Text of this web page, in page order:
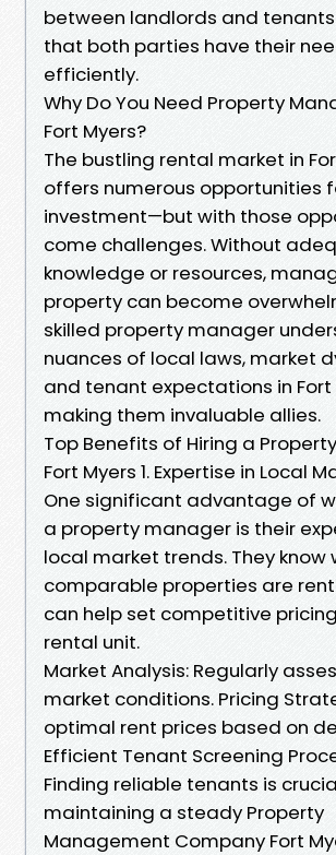
between landlords and
that both parties have their
efficiently.
Why Do You Need Property
Fort Myers?
The bustling rental market in
offers numerous opportunities
investment—but with those
come challenges. Without
knowledge or resources,
property can become
skilled property manager
nuances of local laws, market
and tenant expectations in Fort
making them invaluable allies.
Top Benefits of Hiring a
Fort Myers 1. Expertise in Local
One significant advantage of
a property manager is their
local market trends. They know
comparable properties are
can help set competitive
rental unit.
Market Analysis: Regularly
market conditions. Pricing
optimal rent prices based on
Efficient Tenant Screening
Finding reliable tenants is
maintaining a steady Property
Management Company Fort